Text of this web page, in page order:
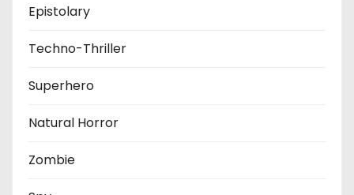
Epistolary
Techno-Thriller
Superhero
Natural Horror
Zombie